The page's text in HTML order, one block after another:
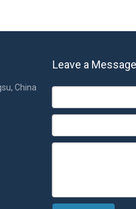
China
Leave a Message